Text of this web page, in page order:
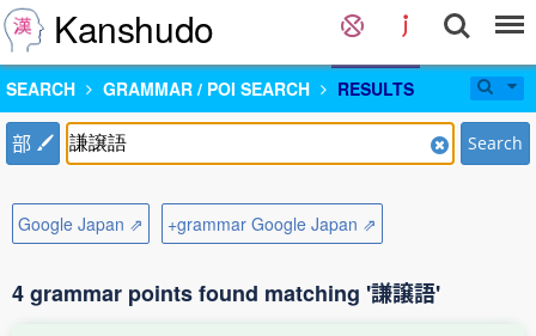
Kanshudo
SEARCH GRAMMAR / POI SEARCH RESULTS
部 Search
Google Japan ⇗ +grammar Google Japan ⇗
4 grammar points found matching '謙譲語'